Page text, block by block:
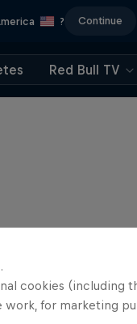
? Continue
Red Bull TV
cookies (including
for marketing